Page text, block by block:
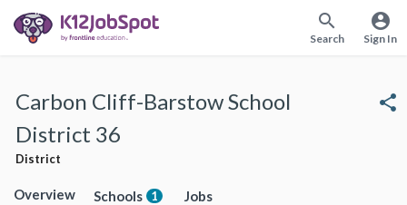
search
Search
account_circle
Sign In
Carbon Cliff-Barstow School
District 36
District
share
Overview Schools 1 Jobs